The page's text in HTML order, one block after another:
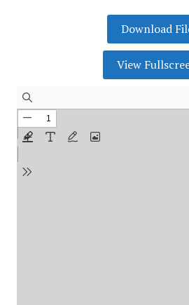
Download
View